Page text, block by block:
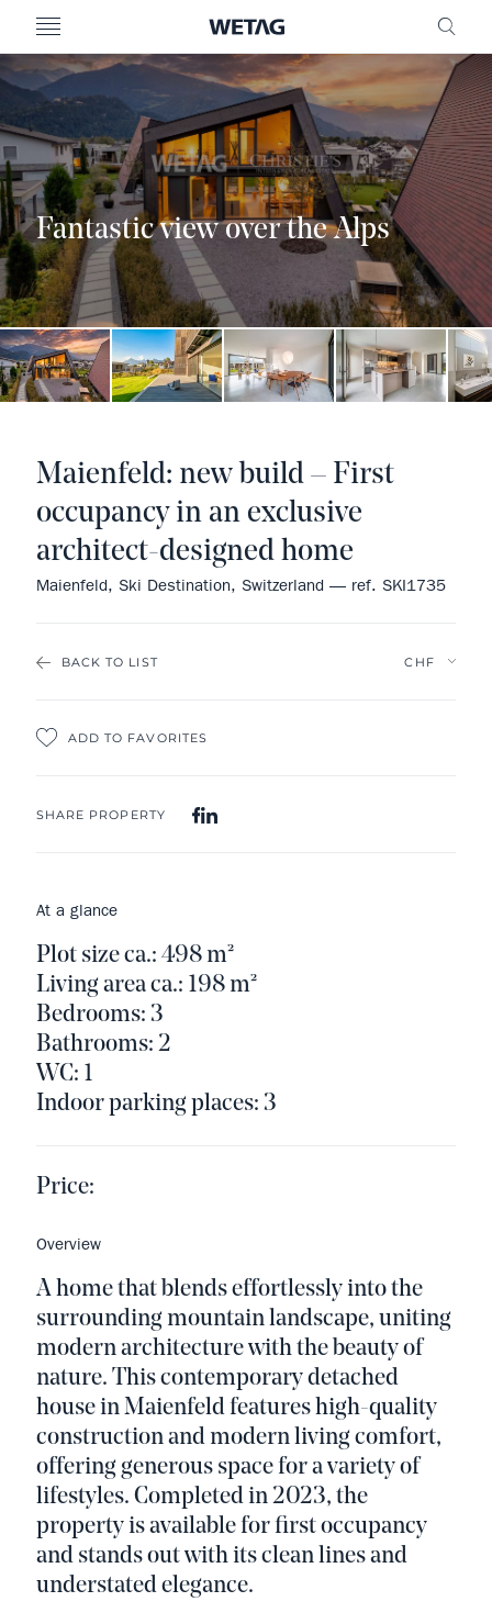
MENU
Fantastic view over the Alps
BACK TO LIST
ADD TO FAVORITES
SHARE PROPERTY
Maienfeld: new build – First
occupancy in an exclusive
architect-designed home
Maienfeld, Ski Destination, Switzerland — ref. SKI1735
At a glance
Plot size ca.: 498 m²
Living area ca.: 198 m²
Bedrooms: 3
Bathrooms: 2
WC: 1
Indoor parking places: 3
Price:
Overview
A home that blends effortlessly into the
surrounding mountain landscape, uniting
modern architecture with the beauty of
nature. This contemporary detached
house in Maienfeld features high-quality
construction and modern living comfort,
offering generous space for a variety of
lifestyles. Completed in 2023, the
property is available for first occupancy
and stands out with its clean lines and
understated elegance.